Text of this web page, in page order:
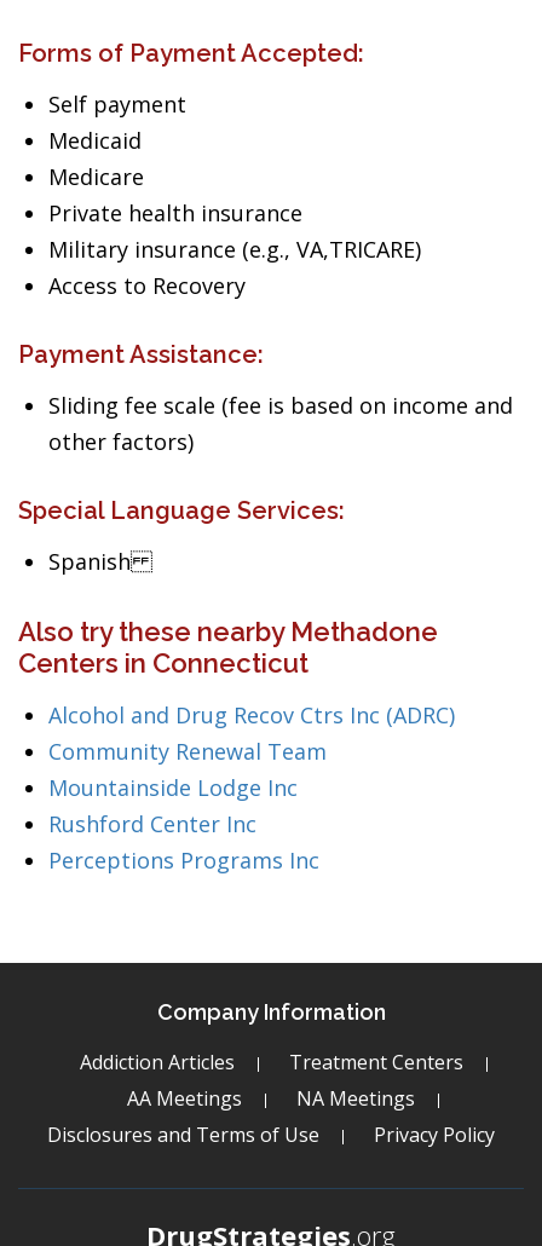
Forms of Payment Accepted:
Self payment
Medicaid
Medicare
Private health insurance
Military insurance (e.g., VA,TRICARE)
Access to Recovery
Payment Assistance:
Sliding fee scale (fee is based on income and
other factors)
Special Language Services:
Spanish
Also try these nearby Methadone
Centers in Connecticut
Alcohol and Drug Recov Ctrs Inc (ADRC)
Community Renewal Team
Mountainside Lodge Inc
Rushford Center Inc
Perceptions Programs Inc
Company Information
Addiction Articles
Treatment Centers
AA Meetings
NA Meetings
Disclosures and Terms of Use
Privacy Policy
DrugStrategies.org